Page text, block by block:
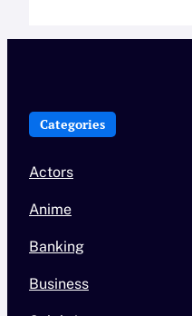
Categories
Actors
Anime
Banking
Business